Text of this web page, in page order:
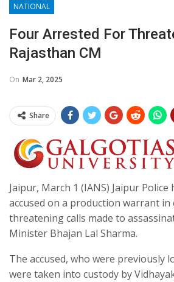
NATIONAL
Four Arrested For
Rajasthan CM
On Mar 2, 2025
Share
Jaipur, March 1 (IANS) Jaipur
accused on a production warrant
threatening calls made to
Minister Bhajan Lal Sharma.
The accused, who were previously
were taken into custody by